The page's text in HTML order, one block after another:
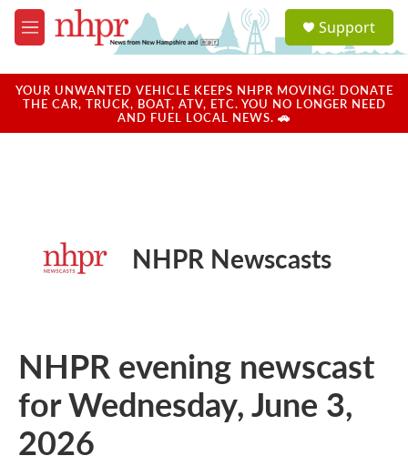
Skip to main content
M
e
u
a
u
Support
YOUR UNWANTED VEHICLE KEEPS NHPR MOVING! DONATE
THE CAR, TRUCK, BOAT, ATV, ETC. YOU NO LONGER NEED
AND FUEL LOCAL NEWS. 🚗
NHPR Newscasts
NHPR evening newscast
for Wednesday, June 3,
2026